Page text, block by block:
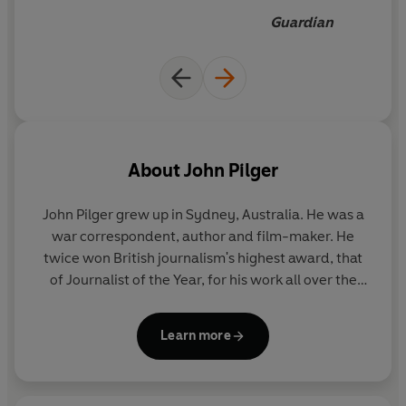
Guardian
AboutJohn Pilger
John Pilgergrew up in Sydney, Australia. He was a
war correspondent, author and film-maker. He
twice won British journalism's highest award, that
of Journalist of the Year, for his work all over the
also voted International Reporter of the Year and
winner of the United Nations Associated Peace
Learn more